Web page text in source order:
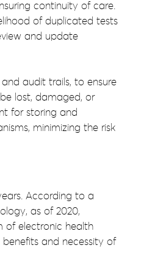
continuity of care.
of duplicated tests
and update
audit trails, to ensure
lost, damaged, or
for storing and
minimizing the risk
According to a
as of 2020,
of electronic health
benefits and necessity of